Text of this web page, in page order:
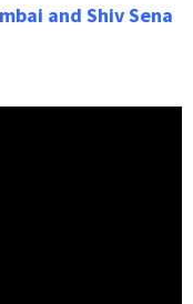
and Shiv Sena